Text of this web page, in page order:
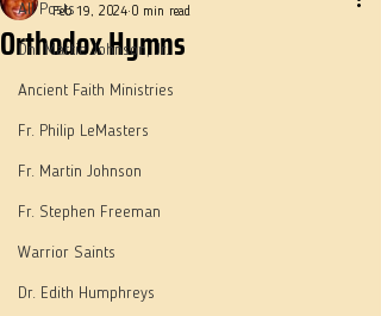
All Posts
Dn. Martie Johnson, Jr.
Ancient Faith Ministries
Fr. Philip LeMasters
Fr. Martin Johnson
Fr. Stephen Freeman
Warrior Saints
Dr. Edith Humphreys
Orthodox Hymns
Feb 19, 2024 0 min read